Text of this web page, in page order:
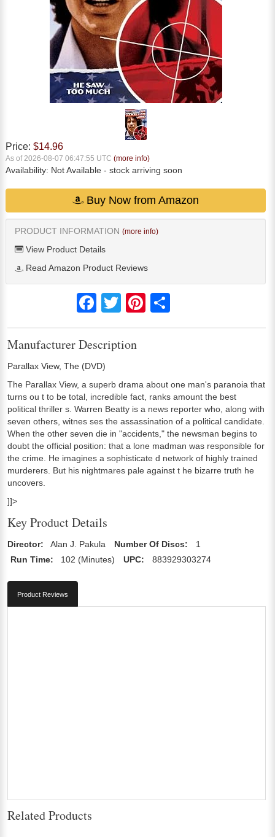
Price: $14.96
As of 2026-08-07 06:47:55 UTC (more info)
Availability: Not Available - stock arriving soon
Buy Now from Amazon
PRODUCT INFORMATION (more info)
View Product Details
Read Amazon Product Reviews
FacebookTwitter Pinterest
Manufacturer Description
Parallax View, The (DVD)
The Parallax View, a superb drama about one man's paranoia that
turns ou t to be total, incredible fact, ranks amount the best
political thriller s. Warren Beatty is a news reporter who, along with
seven others, witnes ses the assassination of a political candidate.
When the other seven die in "accidents," the newsman begins to
doubt the official position: that a lone madman was responsible for
the crime. He imagines a sophisticate d network of highly trained
murderers. But his nightmares pale against t he bizarre truth he
uncovers.
]]>
Key Product Details
Director: Alan J. Pakula Number Of Discs:
1
Run Time:
102 (Minutes) UPC: 883929303274
Product Reviews
Related Products